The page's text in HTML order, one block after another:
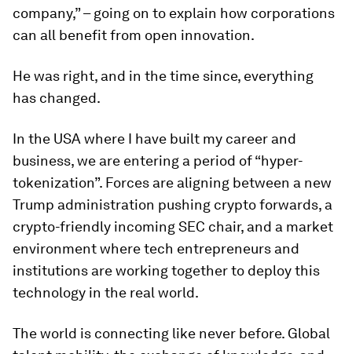
company,” – going on to explain how corporations
can all benefit from open innovation.
He was right, and in the time since, everything
has changed.
In the USA where I have built my career and
business, we are entering a period of “hyper-
tokenization”. Forces are aligning between a new
Trump administration pushing crypto forwards, a
crypto-friendly incoming SEC chair, and a market
environment where tech entrepreneurs and
institutions are working together to deploy this
technology in the real world.
The world is connecting like never before. Global